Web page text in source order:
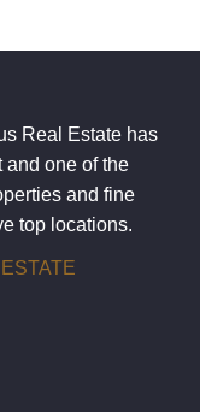
Real Estate has
one of the
and fine
top locations.